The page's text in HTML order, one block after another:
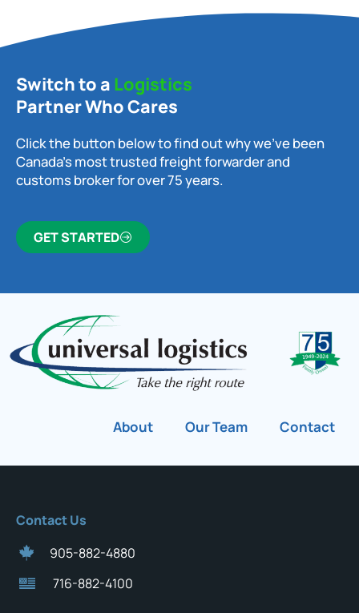
Switch to a Logistics
Partner Who Cares
Click the button below to find out why we’ve been
Canada’s most trusted freight forwarder and
customs broker for over 75 years.
GET STARTED
About Our Team Contact
Contact Us
905-882-4880
716-882-4100